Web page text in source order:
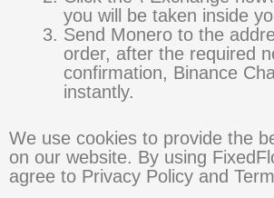
you will be taken inside
Send Monero to the
order, after the required
confirmation, Binance
instantly.
We use cookies to provide the
on our website. By using
agree to Privacy Policy and